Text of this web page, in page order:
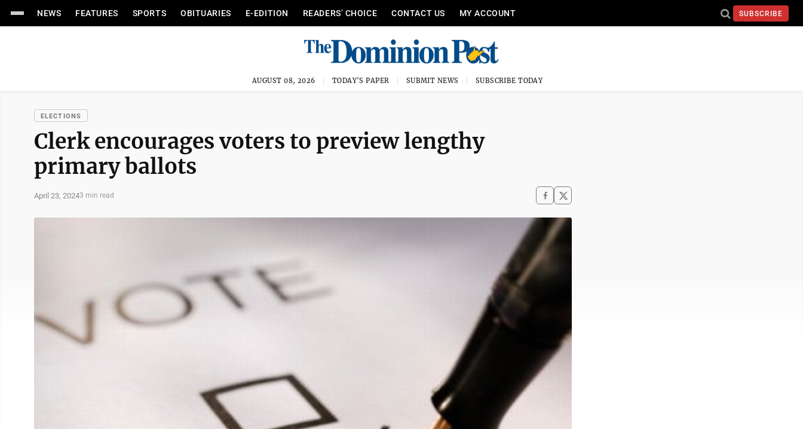
NEWS FEATURES SPORTS OBITUARIES E-EDITION READERS’ CHOICE CONTACT US MY ACCOUNT SUBSCRIBE
AUGUST 08, 2026 TODAY'S PAPER SUBMIT NEWS SUBSCRIBE TODAY
ELECTIONS
Clerk encourages voters to preview lengthy
primary ballots
April 23, 20243 min read